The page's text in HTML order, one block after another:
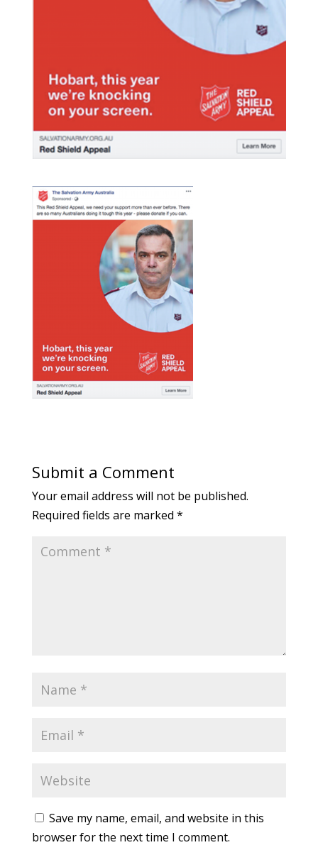
Submit a Comment
Your email address will not be published.
Required fields are marked *
Save my name, email, and website in this
browser for the next time I comment.